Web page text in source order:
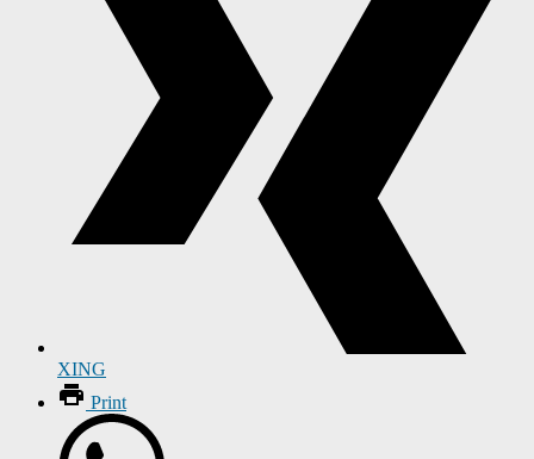
XING
Print